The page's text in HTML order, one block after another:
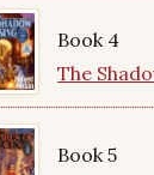
Book 4
The
Book 5